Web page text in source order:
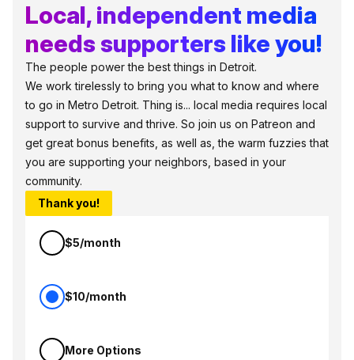
Local, independent media
needs supporters like you!
The people power the best things in Detroit.
We work tirelessly to bring you what to know and where
to go in Metro Detroit. Thing is... local media requires local
support to survive and thrive. So join us on Patreon and
get great bonus benefits, as well as, the warm fuzzies that
you are supporting your neighbors, based in your
community.
Thank you!
$5/month
$10/month
More Options